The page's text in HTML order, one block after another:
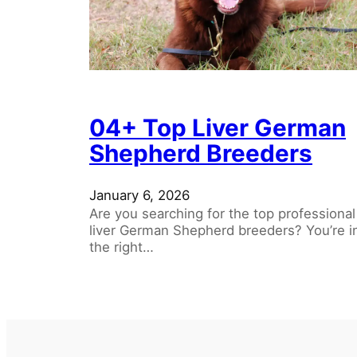
04+ Top Liver German
Shepherd Breeders
January 6, 2026
Are you searching for the top professional
liver German Shepherd breeders? You’re
the right…